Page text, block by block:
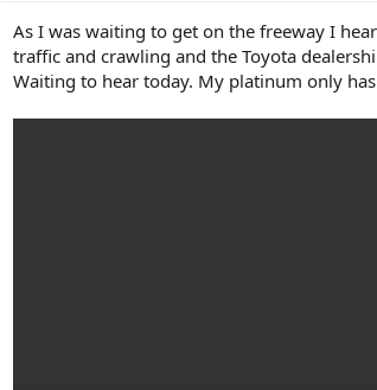
As I was waiting to get on the freeway I
traffic and crawling and the Toyota
Waiting to hear today. My platinum only